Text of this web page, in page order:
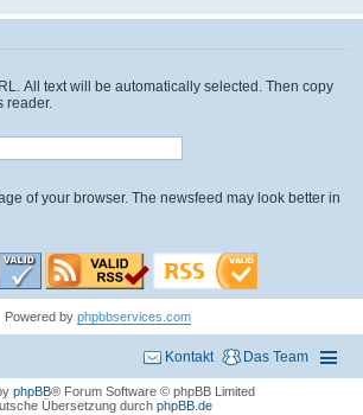
All text will be automatically selected. Then copy
reader.
of your browser. The newsfeed may look better in
Powered by phpbbservices.com
Das Team
Kontakt
phpBB® Forum Software © phpBB Limited
Übersetzung durch phpBB.de